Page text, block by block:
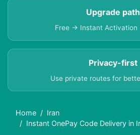
Upgrade path
Free → Instant Activation
Privacy-first
Use private routes for
Home
Iran
Instant OnePay Code Delivery in